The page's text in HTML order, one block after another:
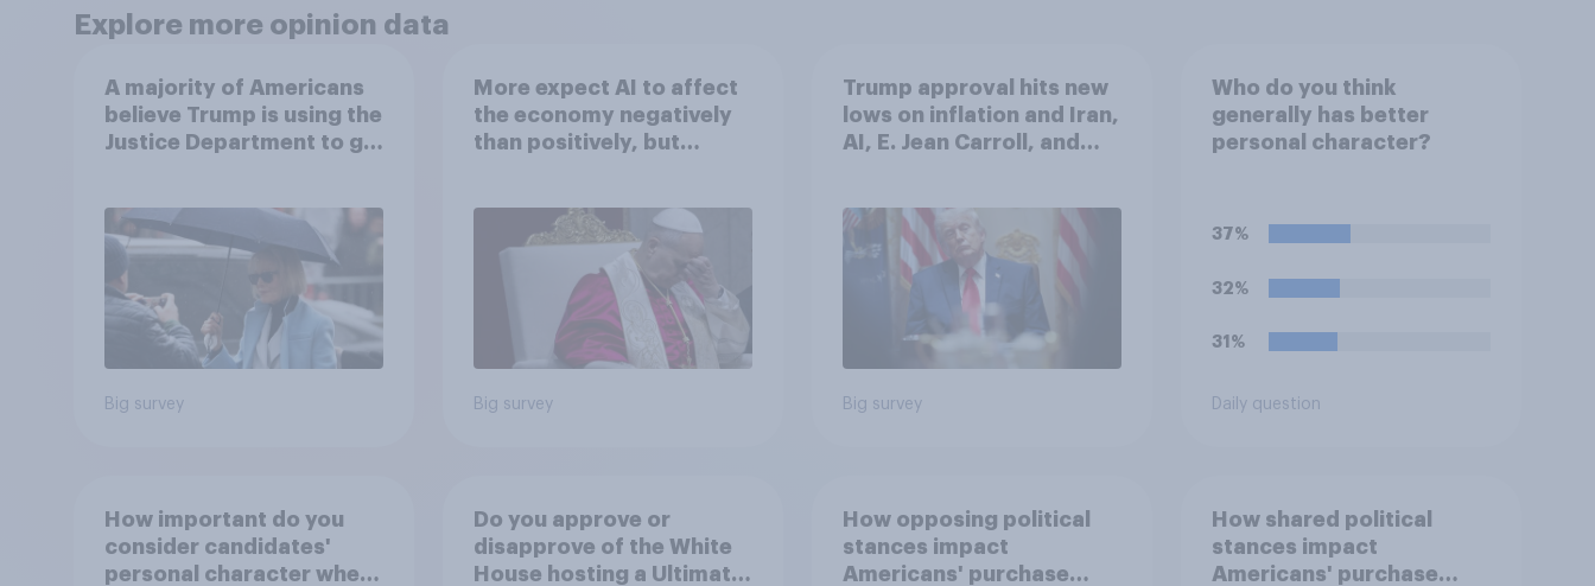
Explore more opinion data
A majority of Americans
believe Trump is using the
Justice Department to go
Big survey
More expect AI to affect
the economy negatively
than positively, but
own lives
Big survey
Trump approval hits new
lows on inflation and Iran,
AI, E. Jean Carroll, and
Poll
Big survey
Who do you think
generally has better
personal character?
37%
32%
31%
Daily question
How important do you
consider candidates'
personal character when
Do you approve or
disapprove of the White
House hosting a Ultimate
How opposing political
stances impact
Americans' purchase
How shared political
stances impact
Americans' purchase